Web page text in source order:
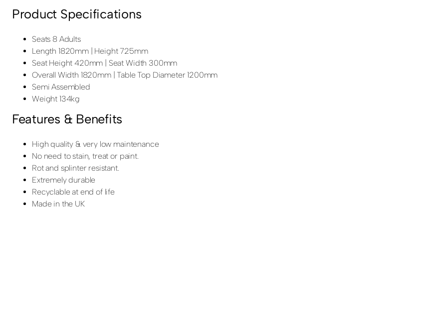
Product Specifications
Seats 8 Adults
Length 1820mm | Height 725mm
Seat Height 420mm | Seat Width 300mm
Overall Width 1820mm | Table Top Diameter 1200mm
Semi Assembled
Weight 134kg
Features & Benefits
High quality & very low maintenance
No need to stain, treat or paint.
Rot and splinter resistant.
Extremely durable
Recyclable at end of life
Made in the UK